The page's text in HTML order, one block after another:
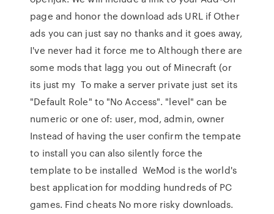
page and honor the download ads URL if Other
ads you can just say no thanks and it goes away,
I've never had it force me to Although there are
some mods that lagg you out of Minecraft (or
its just my To make a server private just set its
"Default Role" to "No Access". "level" can be
numeric or one of: user, mod, admin, owner
Instead of having the user confirm the tempate
to install you can also silently force the
template to be installed WeMod is the world's
best application for modding hundreds of PC
games. Find cheats No more risky downloads.